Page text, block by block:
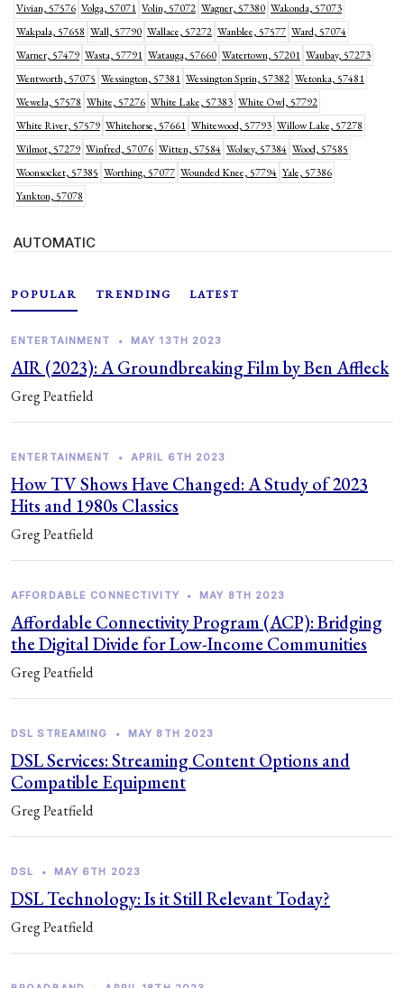
Vivian, 57576 Volga, 57071 Volin, 57072 Wagner, 57380 Wakonda, 57073
Wakpala, 57658 Wall, 57790 Wallace, 57272 Wanblee, 57577 Ward, 57074
Warner, 57479 Wasta, 57791 Watauga, 57660 Watertown, 57201 Waubay, 57273
Wentworth, 57075 Wessington, 57381 Wessington Sprin, 57382 Wetonka, 57481
Wewela, 57578 White, 57276 White Lake, 57383 White Owl, 57792
White River, 57579 Whitehorse, 57661 Whitewood, 57793 Willow Lake, 57278
Wilmot, 57279 Winfred, 57076 Witten, 57584 Wolsey, 57384 Wood, 57585
Woonsocket, 57385 Worthing, 57077 Wounded Knee, 57794 Yale, 57386
Yankton, 57078
AUTOMATIC
POPULAR TRENDING LATEST
ENTERTAINMENT • MAY 13TH 2023
AIR (2023): A Groundbreaking Film by Ben Affleck
Greg Peatfield
ENTERTAINMENT • APRIL 6TH 2023
How TV Shows Have Changed: A Study of 2023
Hits and 1980s Classics
Greg Peatfield
AFFORDABLE CONNECTIVITY • MAY 8TH 2023
Affordable Connectivity Program (ACP): Bridging
the Digital Divide for Low-Income Communities
Greg Peatfield
DSL STREAMING • MAY 8TH 2023
DSL Services: Streaming Content Options and
Compatible Equipment
Greg Peatfield
DSL • MAY 6TH 2023
DSL Technology: Is it Still Relevant Today?
Greg Peatfield